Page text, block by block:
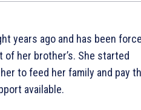
years ago and has been
her brother’s. She started
to feed her family and pay
available.